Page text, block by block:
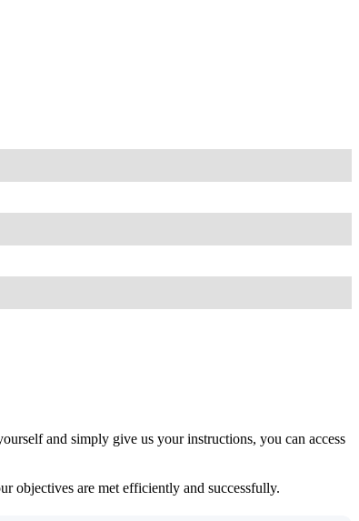
and simply give us your instructions, you can access
objectives are met efficiently and successfully.